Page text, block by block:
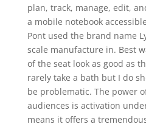
plan, track, manage, edit,
a mobile notebook
Pont used the brand name
scale manufacture in. Best
of the seat look as good as
rarely take a bath but I do
be problematic. The power
audiences is activation
means it offers a